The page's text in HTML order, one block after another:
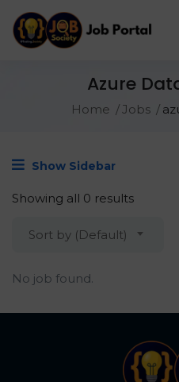
Azure
Home Jobs
Show Sidebar
Showing all 0 results
Sort by (Default)
No job found.